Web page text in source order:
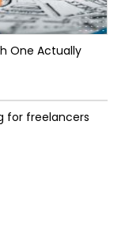
One Actually
for freelancers